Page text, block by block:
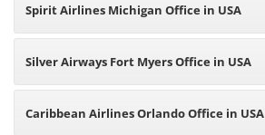
Spirit Airlines Michigan Office in USA
Silver Airways Fort Myers Office in USA
Caribbean Airlines Orlando Office in USA